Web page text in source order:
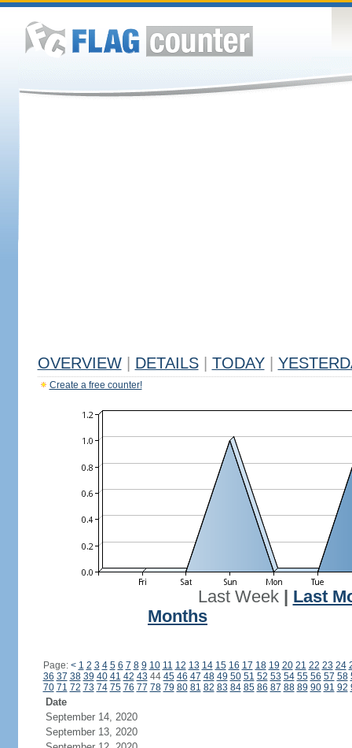
OVERVIEW DETAILS TODAY
Create a free counter!
Last Week| Last
Months
Page: < 1 2 3 4 5 6 7 8 9 10 11 12 13 14 15 16 17 18 19 20 21 22 23 24
36 37 38 39 40 41 42 43 44 45 46 47 48 49 50 51 52 53 54 55 56 57 58
70 71 72 73 74 75 76 77 78 79 80 81 82 83 84 85 86 87 88 89 90 91 92
Date
September 14, 2020
September 13, 2020